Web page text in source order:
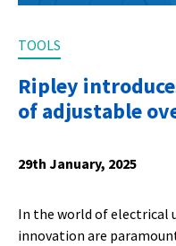
TOOLS
Ripley
of adjustable
29th January, 2025
In the world of electrical
innovation are